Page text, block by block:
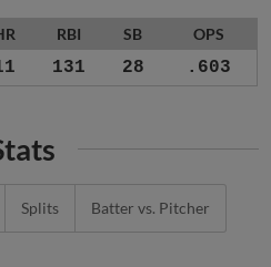
RBI SB OPS
131 28 .603
Splits Batter vs. Pitcher